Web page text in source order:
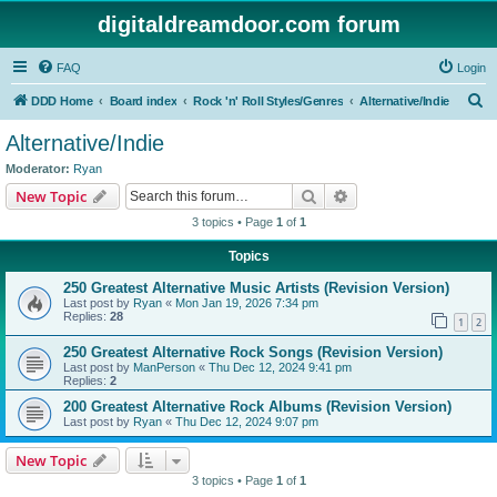
digitaldreamdoor.com forum
FAQ Login
DDD Home Board index Rock 'n' Roll Styles/Genres Alternative/Indie
Alternative/Indie
Moderator: Ryan
New Topic Search
3 topics • Page 1 of 1
Topics
250 Greatest Alternative Music Artists (Revision Version)
Last post by Ryan « Mon Jan 19, 2026 7:34 pm
Replies: 28 1 2
250 Greatest Alternative Rock Songs (Revision Version)
Last post by ManPerson « Thu Dec 12, 2024 9:41 pm
Replies: 2
200 Greatest Alternative Rock Albums (Revision Version)
Last post by Ryan « Thu Dec 12, 2024 9:07 pm
New Topic
3 topics • Page 1 of 1